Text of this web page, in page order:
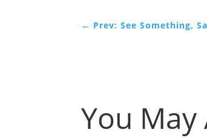
← Prev: See Something,
You